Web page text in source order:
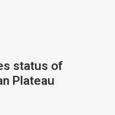
status of
Plateau